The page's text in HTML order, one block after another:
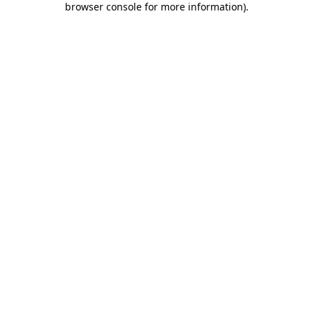
browser console for more information).